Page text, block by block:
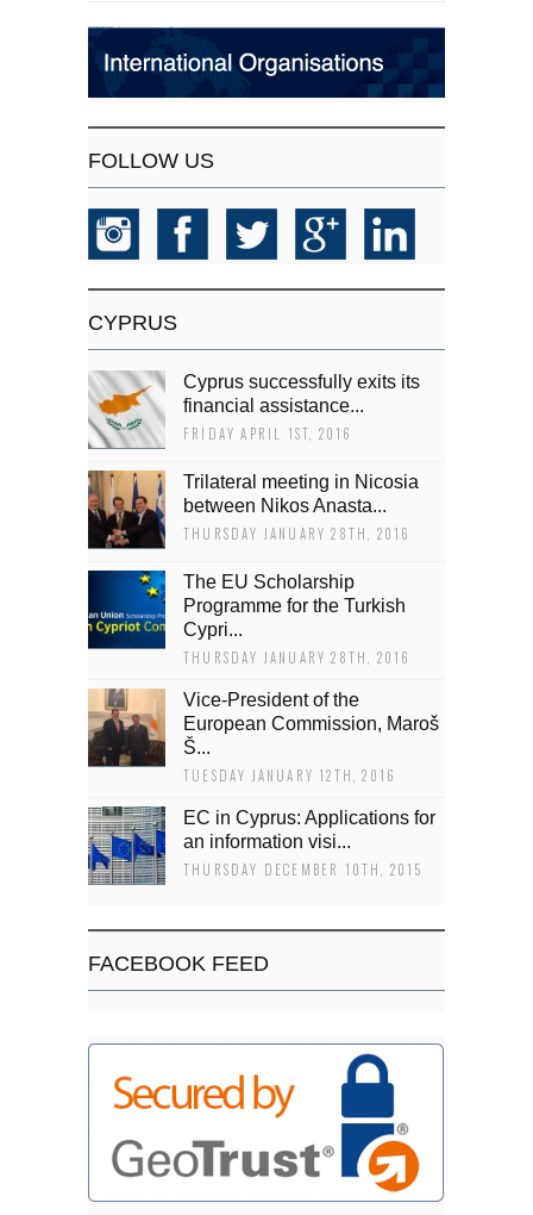
FOLLOW US
CYPRUS
Cyprus successfully exits its
financial assistance...
FRIDAY APRIL 1ST, 2016
Trilateral meeting in Nicosia
between Nikos Anasta...
THURSDAY JANUARY 28TH, 2016
The EU Scholarship
Programme for the Turkish
Cypri...
THURSDAY JANUARY 28TH, 2016
Vice-President of the
European Commission, Maroš
Š...
TUESDAY JANUARY 12TH, 2016
EC in Cyprus: Applications for
an information visi...
THURSDAY DECEMBER 10TH, 2015
FACEBOOK FEED